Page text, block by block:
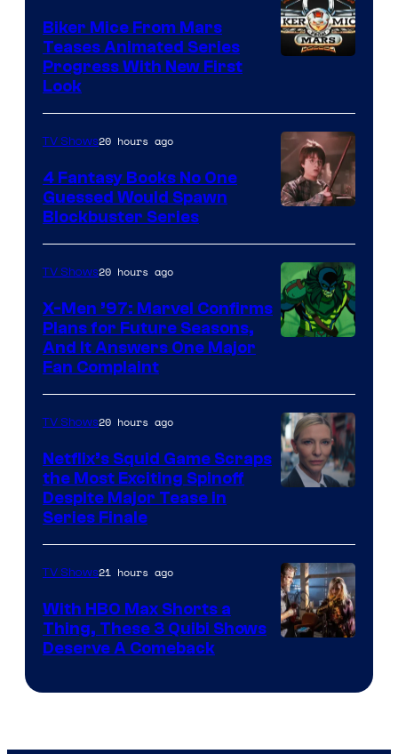
Biker Mice From Mars
Teases Animated Series
Progress With New First
Look
Courtesy
of
Warner
Bros.
TV Shows20 hours ago
4 Fantasy Books No One
Guessed Would Spawn
Blockbuster Series
TV Shows20 hours ago
X-Men ’97: Marvel Confirms
Plans for Future Seasons,
And It Answers One Major
Fan Complaint
TV Shows20 hours ago
Netflix’s Squid Game Scraps
the Most Exciting Spinoff
Despite Major Tease in
Series Finale
TV Shows21 hours ago
With HBO Max Shorts a
Thing, These 3 Quibi Shows
Deserve A Comeback